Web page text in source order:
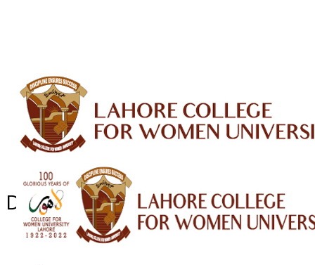
Department of Statistics